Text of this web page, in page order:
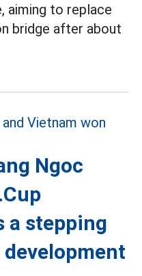
aiming to replace
bridge after about
Ngoc
a stepping